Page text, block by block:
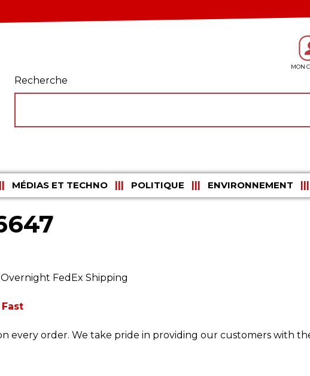
Recherche
MÉDIAS ET TECHNO POLITIQUE ENVIRONNEMENT
FedEx Shipping
every order. We take pride in providing our customers with